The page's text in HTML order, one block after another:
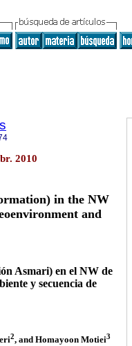
2010
in the NW
and
Asmari) en el NW de
y secuencia de
2, and Homayoon Motiei3